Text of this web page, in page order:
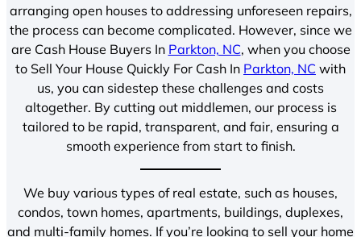
arranging open houses to addressing unforeseen repairs,
the process can become complicated. However, since we
are Cash House Buyers In Parkton, NC, when you choose
to Sell Your House Quickly For Cash In Parkton, NC with
us, you can sidestep these challenges and costs
altogether. By cutting out middlemen, our process is
tailored to be rapid, transparent, and fair, ensuring a
smooth experience from start to finish.
We buy various types of real estate, such as houses,
condos, town homes, apartments, buildings, duplexes,
and multi-family homes. If you’re looking to sell your home